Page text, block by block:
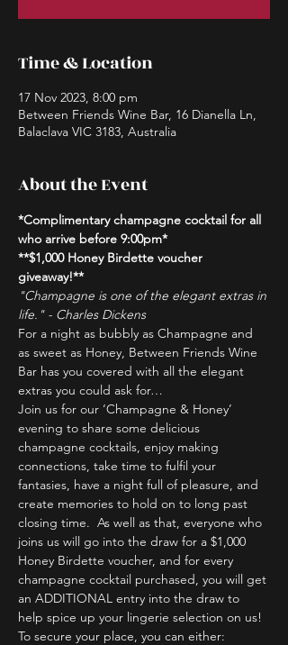
Time & Location
17 Nov 2023, 8:00 pm
Between Friends Wine Bar, 16 Dianella Ln,
Balaclava VIC 3183, Australia
About the Event
*Complimentary champagne cocktail for all
who arrive before 9:00pm*
**$1,000 Honey Birdette voucher
giveaway!**
"Champagne is one of the elegant extras in
life." - Charles Dickens
For a night as bubbly as Champagne and
as sweet as Honey, Between Friends Wine
Bar has you covered with all the elegant
extras you could ask for…
Join us for our ‘Champagne & Honey’
evening to share some delicious
champagne cocktails, enjoy making
connections, take time to fulfil your
fantasies, have a night full of pleasure, and
create memories to hold on to long past
closing time.  As well as that, everyone who
joins us will go into the draw for a $1,000
Honey Birdette voucher, and for every
champagne cocktail purchased, you will get
an ADDITIONAL entry into the draw to
help spice up your lingerie selection on us!
To secure your place, you can either: